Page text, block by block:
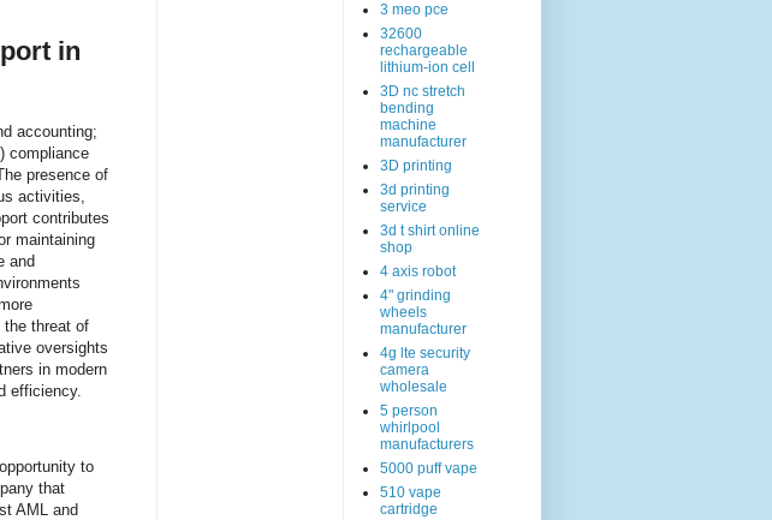
in
accounting;
compliance
presence of
activities,
contributes
maintaining
and
the threat of
oversights
in modern
efficiency.
to
that
AML and
3 meo pce
32600
rechargeable
lithium-ion cell
3D nc stretch
bending
machine
manufacturer
3D printing
3d printing
service
3d t shirt online
shop
4 axis robot
4" grinding
wheels
manufacturer
4g lte security
camera
wholesale
5 person
whirlpool
manufacturers
5000 puff vape
510 vape
cartridge